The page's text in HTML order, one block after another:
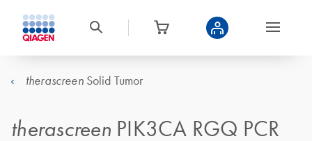
therascreenSolid Tumor
therascreen PIK3CA RGQ PCR